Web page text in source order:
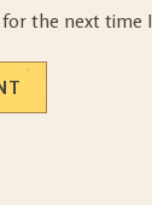
the next time